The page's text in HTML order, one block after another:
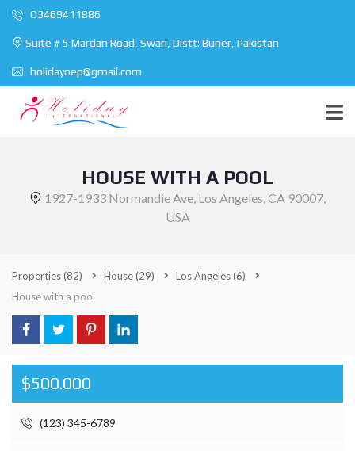
O3469411886
Suite # 5 Mardan Road, Swari, Distt: Buner, Pakistan
holidayoep@gmail.com
HOUSE WITH A POOL
1927-1933 Normandie Ave, Los Angeles, CA 90007,
USA
Properties(82) House(29) Los Angeles(6)
House with a pool
$500.000
(123) 345-6789